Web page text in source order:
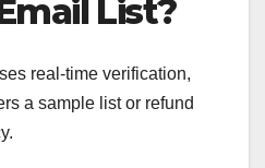
List?
real-time verification,
a sample list or refund